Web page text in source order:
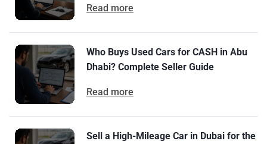
Read more
Who Buys Used Cars for CASH in Abu
Dhabi? Complete Seller Guide
Read more
Sell a High-Mileage Car in Dubai for the